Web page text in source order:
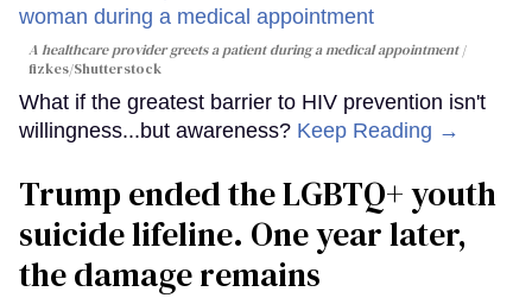
A healthcare provider greets a patient during a medical appointment
fizkes/Shutterstock
What if the greatest barrier to HIV prevention isn't
willingness...but awareness? Keep Reading →
Trump ended the LGBTQ+ youth
suicide lifeline. One year later,
the damage remains